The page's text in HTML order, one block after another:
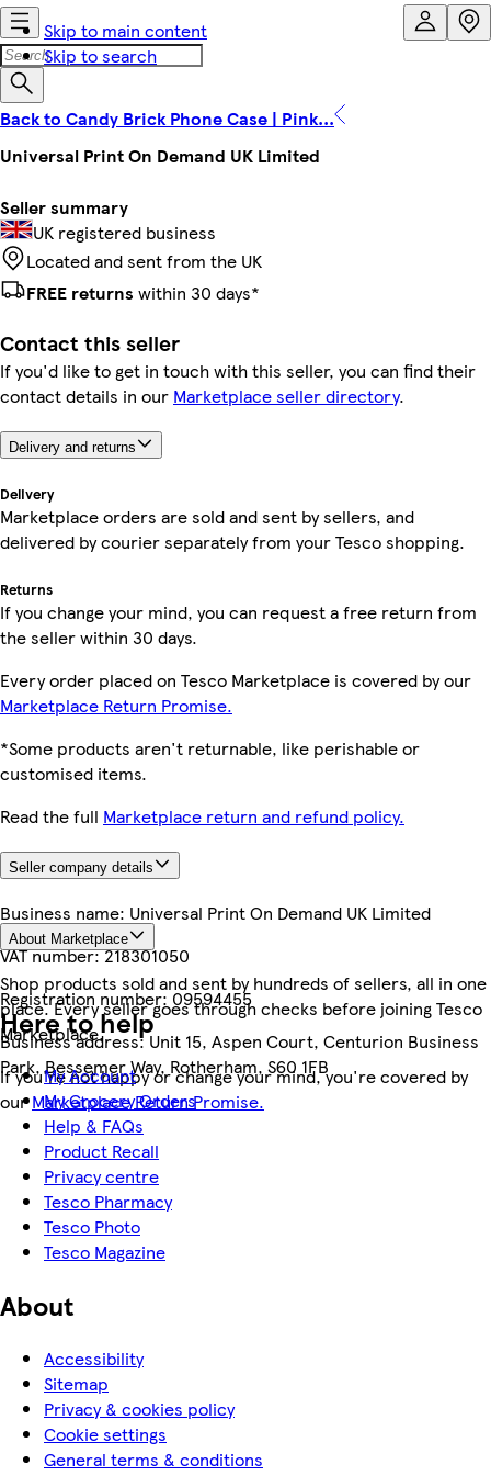
Skip to main content
Skip to search
Back to Candy Brick Phone Case | Pink...
Universal Print On Demand UK Limited
Seller summary
UK registered business
Located and sent from the UK
FREE returns within 30 days*
Contact this seller
If you'd like to get in touch with this seller, you can find their
contact details in our Marketplace seller directory.
Delivery and returns
Delivery
Marketplace orders are sold and sent by sellers, and
delivered by courier separately from your Tesco shopping.
Returns
If you change your mind, you can request a free return from
the seller within 30 days.
Every order placed on Tesco Marketplace is covered by our
Marketplace Return Promise.
*Some products aren't returnable, like perishable or
customised items.
Read the full Marketplace return and refund policy.
Seller company details
Business name: Universal Print On Demand UK Limited
VAT number:218301050
Registration number:09594455
Business address:Unit 15, Aspen Court, Centurion Business
Park, Bessemer Way, Rotherham, S60 1FB
About Marketplace
Shop products sold and sent by hundreds of sellers, all in one
place. Every seller goes through checks before joining Tesco
Marketplace.
If you're not happy or change your mind, you're covered by
our Marketplace Return Promise.
Here to help
My Account
My Grocery Orders
Help & FAQs
Product Recall
Privacy centre
Tesco Pharmacy
Tesco Photo
Tesco Magazine
About
Accessibility
Sitemap
Privacy & cookies policy
Cookie settings
General terms & conditions